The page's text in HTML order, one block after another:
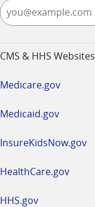
CMS & HHS Websites
Medicare.gov
Medicaid.gov
InsureKidsNow.gov
HealthCare.gov
HHS.gov